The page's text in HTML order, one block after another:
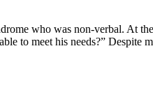
who was non-verbal. At
to meet his needs?” Despite